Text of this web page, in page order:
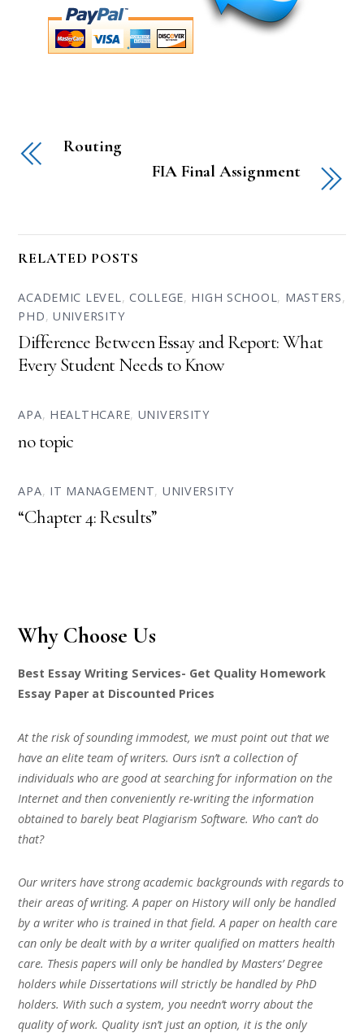
Routing
FIA Final Assignment
RELATED POSTS
ACADEMIC LEVEL, COLLEGE, HIGH SCHOOL, MASTERS,
PHD,UNIVERSITY
Difference Between Essay and Report: What
Every Student Needs to Know
APA, HEALTHCARE, UNIVERSITY
no topic
APA, IT MANAGEMENT, UNIVERSITY
“Chapter 4: Results”
Why Choose Us
Best Essay Writing Services- Get Quality Homework
Essay Paper at Discounted Prices
At the risk of sounding immodest, we must point out that we
have an elite team of writers. Ours isn’t a collection of
individuals who are good at searching for information on the
Internet and then conveniently re-writing the information
obtained to barely beat Plagiarism Software. Who can’t do
that?
Our writers have strong academic backgrounds with regards to
their areas of writing. A paper on History will only be handled
by a writer who is trained in that field. A paper on health care
can only be dealt with by a writer qualified on matters health
care. Thesis papers will only be handled by Masters’ Degree
holders while Dissertations will strictly be handled by PhD
holders. With such a system, you needn’t worry about the
quality of work. Quality isn’t just an option, it is the only